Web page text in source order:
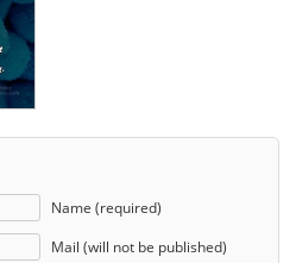
Name (required)
Mail (will not be published)